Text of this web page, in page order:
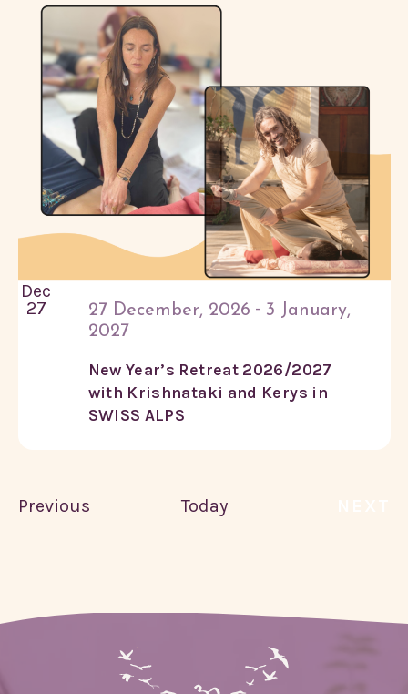
Dec
27
27 December, 2026 - 3 January,
2027
New Year’s Retreat 2026/2027
with Krishnataki and Kerys in
SWISS ALPS
PreviousCourses Today